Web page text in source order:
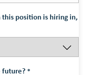
position is hiring in,
future? *